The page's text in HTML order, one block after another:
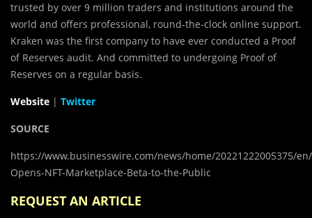
trusted by over 9 million traders and institutions around the
world and offers professional, round-the-clock online support.
Kraken was the first company to have ever conducted a Proof
of Reserves audit. And committed to undergoing Proof of
Reserves on a regular basis.
Website | Twitter
SOURCE
https://www.businesswire.com/news/home/20221222005375/
Opens-NFT-Marketplace-Beta-to-the-Public
REQUEST AN ARTICLE